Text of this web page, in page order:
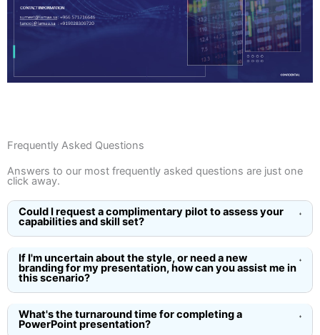
Frequently Asked Questions
Answers to our most frequently asked questions are just one
click away.
Could I request a complimentary pilot to assess your
capabilities and skill set?
If I'm uncertain about the style, or need a new
branding for my presentation, how can you assist me in
this scenario?
What's the turnaround time for completing a
PowerPoint presentation?